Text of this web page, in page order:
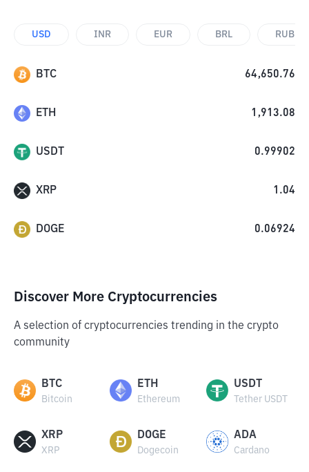
USD INR EUR BRL RUB
BTC 64,650.76
ETH 1,913.08
USDT 0.99902
XRP 1.04
DOGE 0.06924
Discover More Cryptocurrencies
A selection of cryptocurrencies trending in the crypto
community
BTC
Bitcoin
ETH
Ethereum
USDT
Tether USDT
XRP
XRP
DOGE
Dogecoin
ADA
Cardano